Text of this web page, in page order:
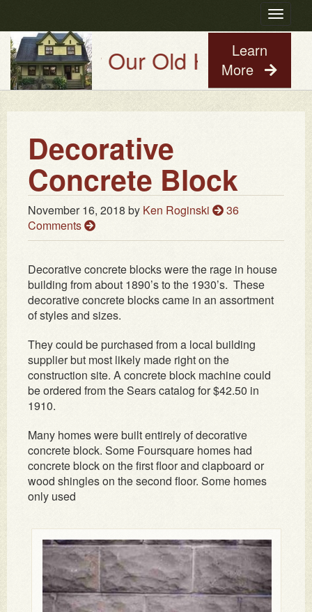
Toggle
Try Our Old House GuyLearn
More
Decorative
Concrete Block
November 16, 2018 by Ken Roginski
36
Comments
Decorative concrete blocks were the rage in house
building from about 1890’s to the 1930’s. These
decorative concrete blocks came in an assortment
of styles and sizes.
They could be purchased from a local building
supplier but most likely made right on the
construction site. A concrete block machine could
be ordered from the Sears catalog for $42.50 in
1910.
Many homes were built entirely of decorative
concrete block. Some Foursquare homes had
concrete block on the first floor and clapboard or
wood shingles on the second floor. Some homes
only used